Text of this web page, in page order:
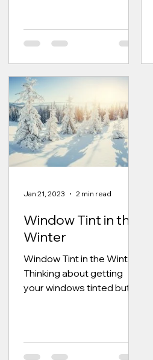
cabin comfort with
expertly installed film
options.
Window Tint in the
Winter
Window Tint in the Winter
Thinking about getting
your windows tinted but
Jan 21, 2023 2 min read